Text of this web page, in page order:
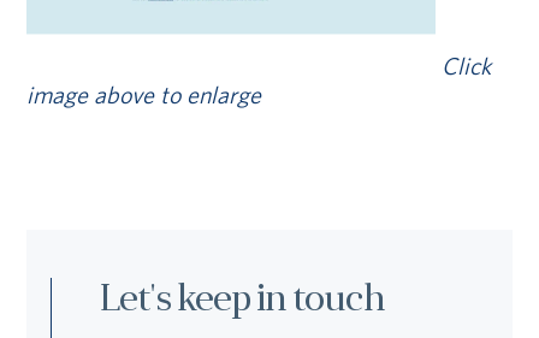
Click
image above to enlarge
Let's keep in touch